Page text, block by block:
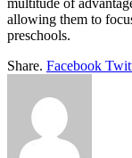
multitude of
allowing them to
preschools.
Share. Facebook